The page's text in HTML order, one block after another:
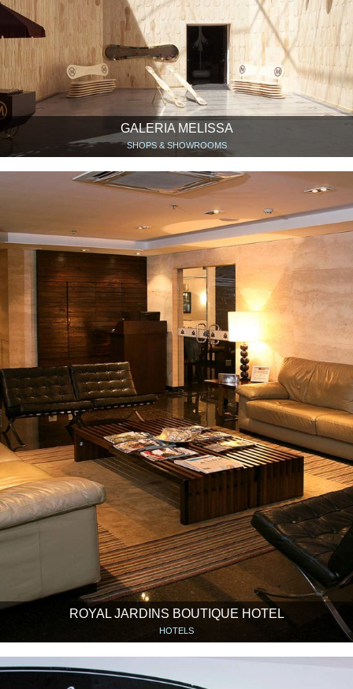
GALERIA MELISSA
SHOPS & SHOWROOMS
ROYAL JARDINS BOUTIQUE HOTEL
HOTELS